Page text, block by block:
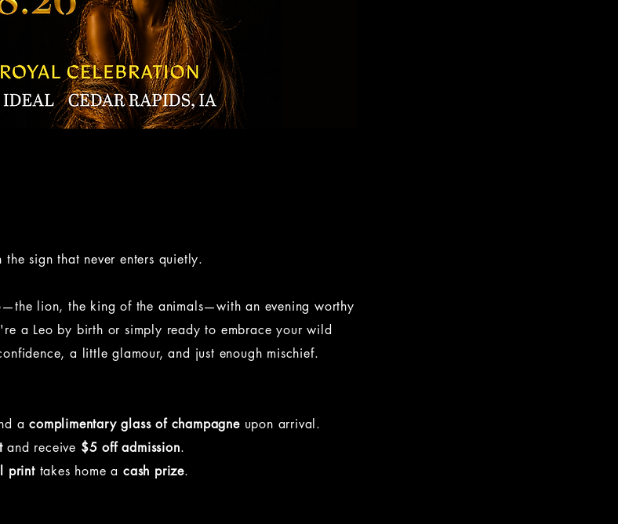
sign that never enters quietly.
lion, the king of the animals—with an evening worthy
a Leo by birth or simply ready to embrace your wild
a little glamour, and just enough mischief.
acomplimentary glass of champagneupon arrival.
and receive $5 off admission.
printtakes home acash prize.